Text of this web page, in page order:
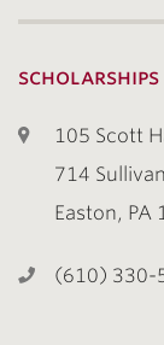
105 Scott
714
Easton, PA
(610) 330-